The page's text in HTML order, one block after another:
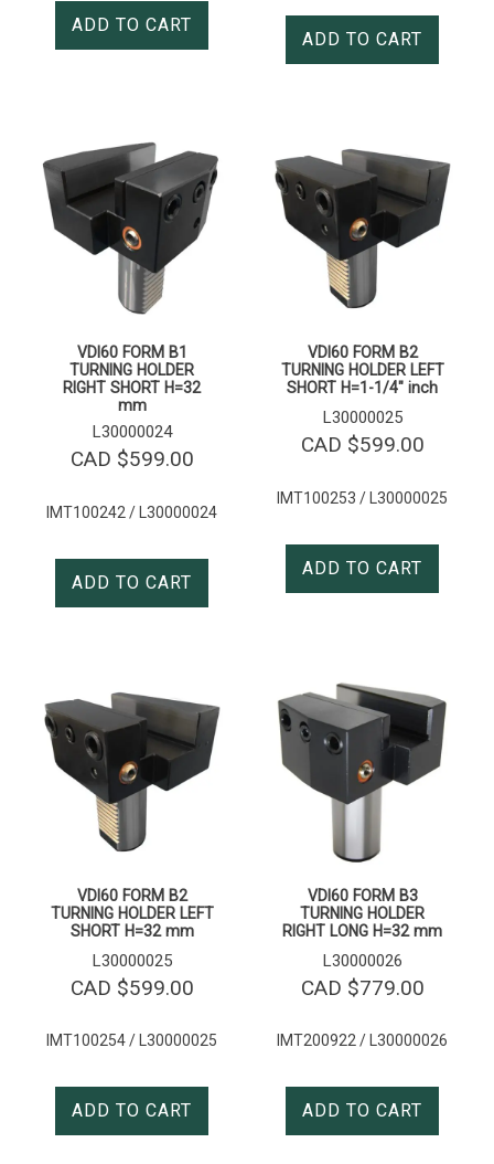
ADD TO CART
ADD TO CART
VDI60 FORM B1
TURNING HOLDER
RIGHT SHORT H=32
mm
L30000024
CAD $599.00
IMT100242 / L30000024
ADD TO CART
VDI60 FORM B2
TURNING HOLDER LEFT
SHORT H=1-1/4″ inch
L30000025
CAD $599.00
IMT100253 / L30000025
ADD TO CART
VDI60 FORM B2
TURNING HOLDER LEFT
SHORT H=32 mm
L30000025
CAD $599.00
IMT100254 / L30000025
ADD TO CART
VDI60 FORM B3
TURNING HOLDER
RIGHT LONG H=32 mm
L30000026
CAD $779.00
IMT200922 / L30000026
ADD TO CART